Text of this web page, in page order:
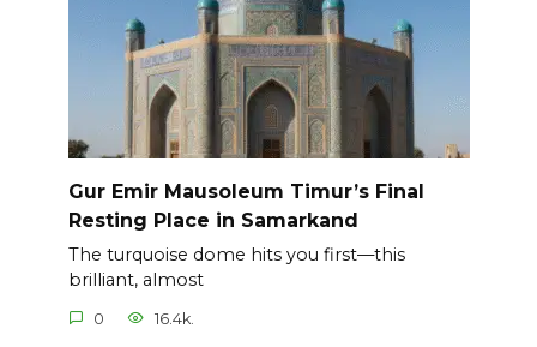
Gur Emir Mausoleum Timur’s Final
Resting Place in Samarkand
The turquoise dome hits you first—this
brilliant, almost
0 16.4k.